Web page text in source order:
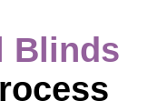
Blinds